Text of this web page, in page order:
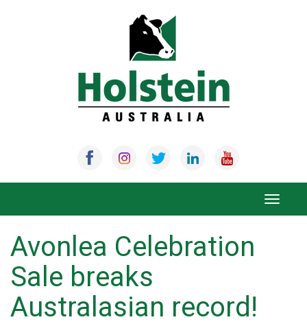
Toggle
Avonlea Celebration
Sale breaks
Australasian record!